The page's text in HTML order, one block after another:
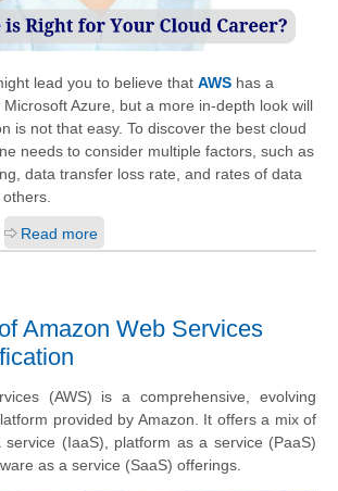
lead you to believe that AWS has a
Azure, but a more in-depth look will
is not that easy. To discover the best cloud
needs to consider multiple factors, such as
data transfer loss rate, and rates of data
Read more
Amazon Web Services
(AWS) is a comprehensive, evolving
provided by Amazon. It offers a mix of
service (IaaS), platform as a service (PaaS)
as a service (SaaS) offerings.